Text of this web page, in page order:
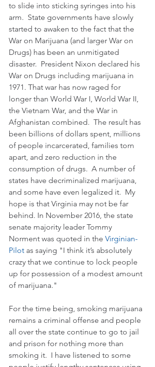
to slide into sticking syringes into his
arm.  State governments have slowly
started to awaken to the fact that the
War on Marijuana (and larger War on
Drugs) has been an unmitigated
disaster.  President Nixon declared his
War on Drugs including marijuana in
1971. That war has now raged for
longer than World War I, World War II,
the Vietnam War, and the War in
Afghanistan combined.  The result has
been billions of dollars spent, millions
of people incarcerated, families torn
apart, and zero reduction in the
consumption of drugs.  A number of
states have decriminalized marijuana,
and some have even legalized it.  My
hope is that Virginia may not be far
behind. In November 2016, the state
senate majority leader Tommy
Norment was quoted in the Virginian-
Pilot as saying "I think it’s absolutely
crazy that we continue to lock people
up for possession of a modest amount
of marijuana."
For the time being, smoking marijuana
remains a criminal offense and people
all over the state continue to go to jail
and prison for nothing more than
smoking it.  I have listened to some